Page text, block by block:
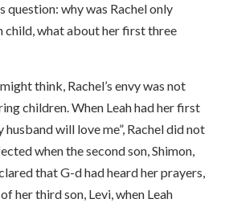
question: why was Rachel only
child, what about her first three
think, Rachel’s envy was not
children. When Leah had her first
husband will love me”, Rachel did not
when the second son, Shimon,
that G-d had heard her prayers,
her third son, Levi, when Leah